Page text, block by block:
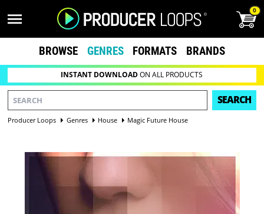
0
BROWSE GENRES FORMATS BRANDS
INSTANT DOWNLOADON ALL PRODUCTS
SEARCH
Producer Loops Genres House Magic Future House